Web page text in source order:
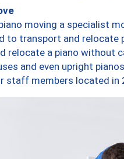
moving a specialist
to transport and relocate
relocate a piano without
and even upright
staff members located in